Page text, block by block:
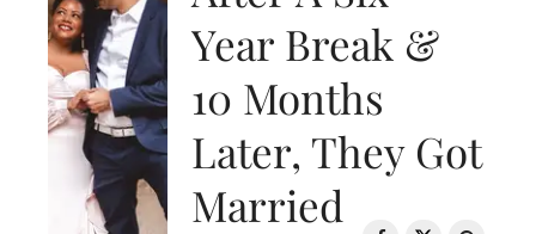
Year Break &
10 Months
Later, They Got
Married